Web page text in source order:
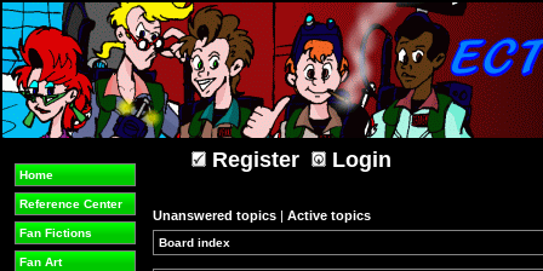
Home
Reference Center
Fan Fictions
Fan Art
Register Login
Unanswered topics | Active topics
Board index